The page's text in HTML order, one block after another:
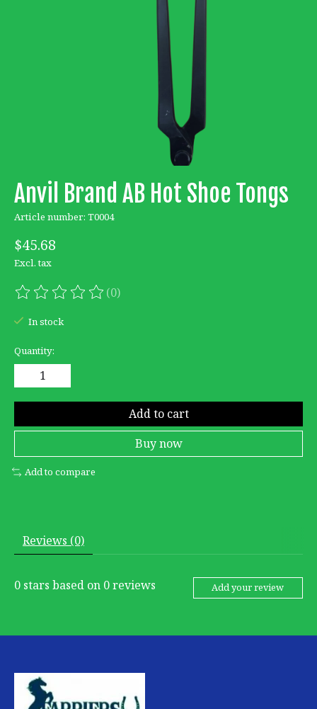
Anvil Brand AB Hot Shoe Tongs
Article number: T0004
$45.68
Excl. tax
The rating of this product is
(0)
In stock
Quantity:
Add to cart
Buy now
Add to compare
Reviews (0)
0 stars based on 0reviews Add your review